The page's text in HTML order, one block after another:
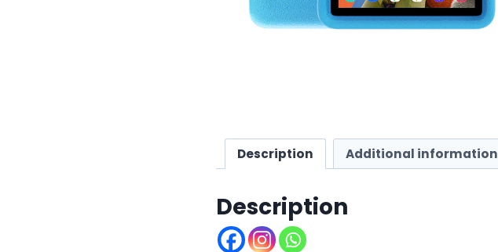
Description Additional information
Description